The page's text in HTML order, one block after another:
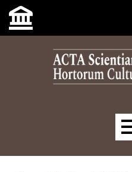
Skip to main navigation menu
Skip to main content
Skip to site footer
Main menu